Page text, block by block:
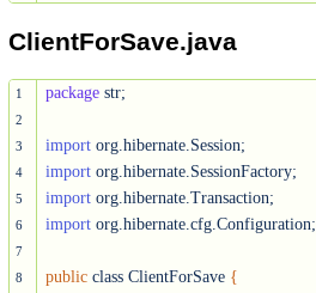
ClientForSave.java
1
2
3
4
5
6
7
8
package str;
import
import
import
import org.hibernate.cfg.Configuration;
public class ClientForSave {